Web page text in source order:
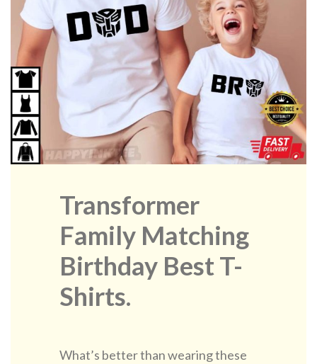
Transformer
Family Matching
Birthday Best T-
Shirts.
What’s better than wearing these